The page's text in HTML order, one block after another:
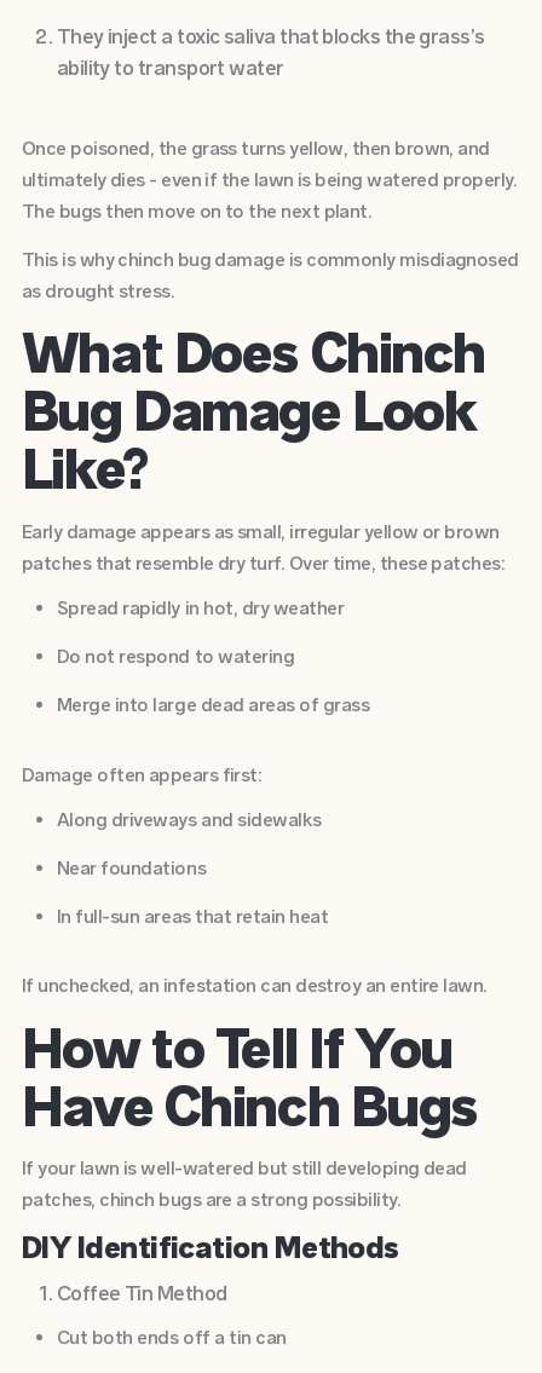
They inject a toxic saliva that blocks the grass’s
ability to transport water
Once poisoned, the grass turns yellow, then brown, and
ultimately dies - even if the lawn is being watered properly.
The bugs then move on to the next plant.
This is why chinch bug damage is commonly misdiagnosed
as drought stress.
What Does Chinch
Bug Damage Look
Like?
Early damage appears as small, irregular yellow or brown
patches that resemble dry turf. Over time, these patches:
Spread rapidly in hot, dry weather
Do not respond to watering
Merge into large dead areas of grass
Damage often appears first:
Along driveways and sidewalks
Near foundations
In full-sun areas that retain heat
If unchecked, an infestation can destroy an entire lawn.
How to Tell If You
Have Chinch Bugs
If your lawn is well-watered but still developing dead
patches, chinch bugs are a strong possibility.
DIY Identification Methods
Coffee Tin Method
Cut both ends off a tin can